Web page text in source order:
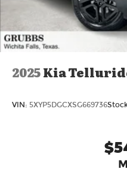
2025Kia
VIN: 5XYP5DGCXSG669736